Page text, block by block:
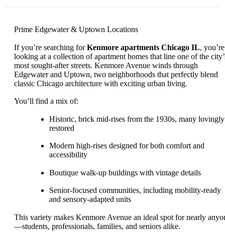
Prime Edgewater & Uptown Locations
If you’re searching forKenmore apartments Chicago IL, you’re
looking at a collection of apartment homes that line one of the
most sought-after streets. Kenmore Avenue winds through
Edgewater and Uptown, two neighborhoods that perfectly blend
classic Chicago architecture with exciting urban living.
You’ll find a mix of:
Historic, brick mid-rises from the 1930s, many lovingly
restored
Modern high-rises designed for both comfort and
accessibility
Boutique walk-up buildings with vintage details
Senior-focused communities, including mobility-ready
and sensory-adapted units
This variety makes Kenmore Avenue an ideal spot for nearly
—students, professionals, families, and seniors alike.